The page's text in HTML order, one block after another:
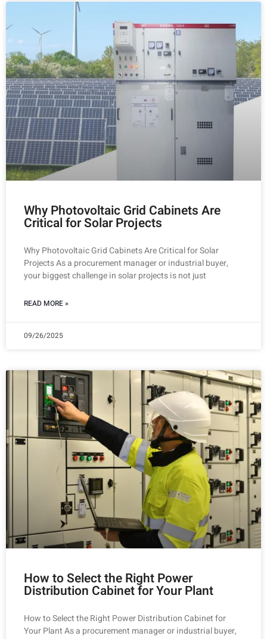
Why Photovoltaic Grid Cabinets Are
Critical for Solar Projects
Why Photovoltaic Grid Cabinets Are Critical for Solar
Projects As a procurement manager or industrial buyer,
your biggest challenge in solar projects is not just
READ MORE »
09/26/2025
How to Select the Right Power
Distribution Cabinet for Your Plant
How to Select the Right Power Distribution Cabinet for
Your Plant As a procurement manager or industrial buyer,